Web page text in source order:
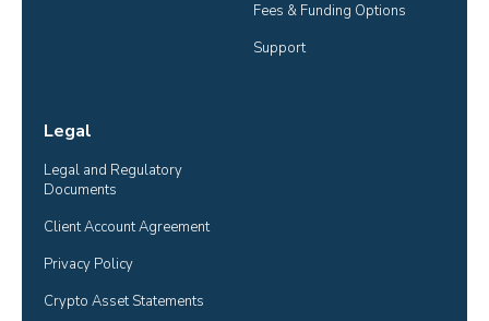
Fees & Funding Options
Support
Legal
Legal and Regulatory
Documents
Client Account Agreement
Privacy Policy
Crypto Asset Statements